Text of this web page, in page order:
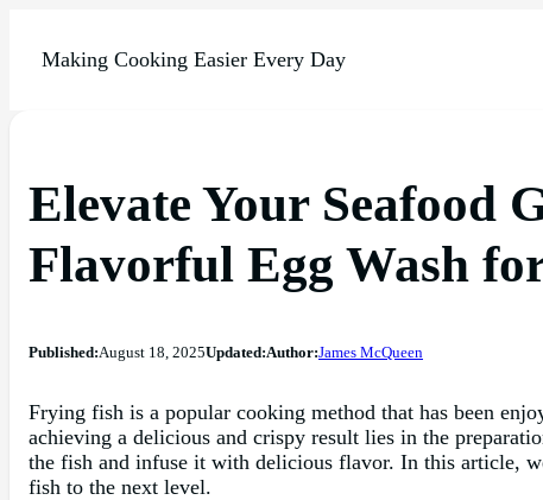
Making Cooking Easier Every Day
Elevate Your Seafood
Flavorful Egg Wash
Published:August 18, 2025Updated:Author:James McQueen
Frying fish is a popular cooking method that has been
achieving a delicious and crispy result lies in the
the fish and infuse it with delicious flavor. In this article,
fish to the next level.